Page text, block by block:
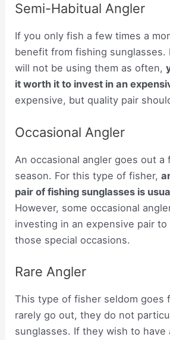
Semi-Habitual Angler
If you only fish a few times a
benefit from fishing sunglasses.
will not be using them as often,
it worth it to invest in an
expensive, but quality pair
Occasional Angler
An occasional angler goes out a
season. For this type of fisher,
pair of fishing sunglasses is
However, some occasional
investing in an expensive pair
those special occasions.
Rare Angler
This type of fisher seldom goes
rarely go out, they do not
sunglasses. If they wish to have